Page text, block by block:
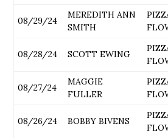
08/29/24
MEREDITH ANN
SMITH
08/28/24 SCOTT EWING
08/27/24
MAGGIE
FULLER
08/26/24 BOBBY BIVENS